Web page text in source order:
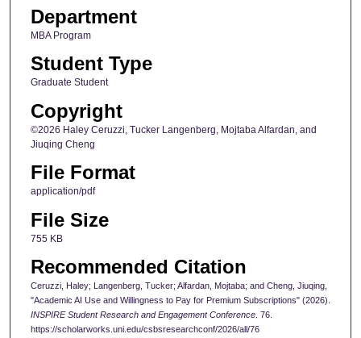
Department
MBA Program
Student Type
Graduate Student
Copyright
©2026 Haley Ceruzzi, Tucker Langenberg, Mojtaba Alfardan, and
Jiuqing Cheng
File Format
application/pdf
File Size
755 KB
Recommended Citation
Ceruzzi, Haley; Langenberg, Tucker; Alfardan, Mojtaba; and Cheng, Jiuqing,
"Academic AI Use and Willingness to Pay for Premium Subscriptions" (2026).
INSPIRE Student Research and Engagement Conference. 76.
https://scholarworks.uni.edu/csbsresearchconf/2026/all/76